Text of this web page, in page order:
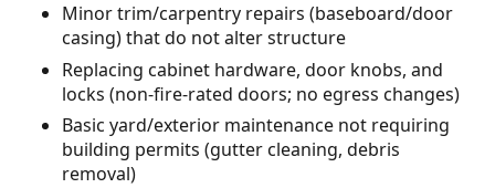
Minor trim/carpentry repairs (baseboard/door
casing) that do not alter structure
Replacing cabinet hardware, door knobs, and
locks (non-fire-rated doors; no egress changes)
Basic yard/exterior maintenance not requiring
building permits (gutter cleaning, debris
removal)